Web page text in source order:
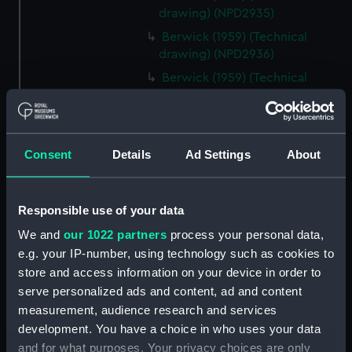
Consent Details Ad Settings About
Responsible use of your data
We and our 1022 partners process your personal data,
e.g. your IP-number, using technology such as cookies to
store and access information on your device in order to
serve personalized ads and content, ad and content
measurement, audience research and services
development. You have a choice in who uses your data
and for what purposes. Your privacy choices are only
drawing) (NPD2935)
Berwick (1959) (Technical
drawing) (NPD2936)
Berwick (1959) (Technical
Berwick (1959) (Technical
drawing) (NPD2938)
Berwick (1959) (Technical
drawing) (NPD2939)
drawing) (NPD2940)
Berwick (1959) (Technical
drawing) (NPD2941)
Berwick (1959) (Technical
drawing) (NPD2942)
Berwick (1959) (Technical